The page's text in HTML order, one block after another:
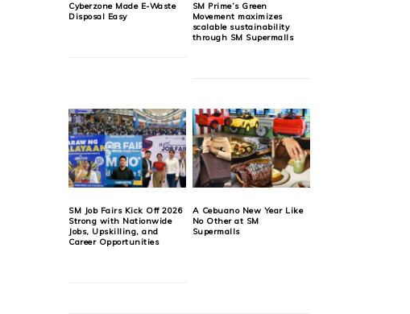
Cyberzone Made E-Waste
Disposal Easy
SM Prime’s Green
Movement maximizes
scalable sustainability
through SM Supermalls
SM Job Fairs Kick Off 2026
Strong with Nationwide
Jobs, Upskilling, and
Career Opportunities
A Cebuano New Year Like
No Other at SM
Supermalls